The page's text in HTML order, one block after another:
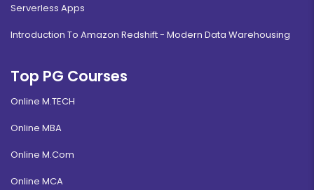
Serverless Apps
Introduction To Amazon Redshift - Modern Data Warehousing
Top PG Courses
Online M.TECH
Online MBA
Online M.Com
Online MCA